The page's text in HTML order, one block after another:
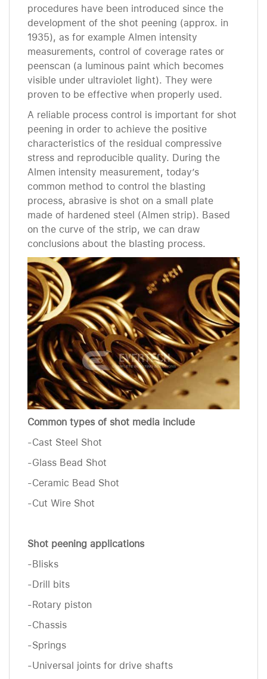
procedures have been introduced since the
development of the shot peening (approx. in
1935), as for example Almen intensity
measurements, control of coverage rates or
peenscan (a luminous paint which becomes
visible under ultraviolet light). They were
proven to be effective when properly used.
A reliable process control is important for shot
peening in order to achieve the positive
characteristics of the residual compressive
stress and reproducible quality. During the
Almen intensity measurement, today’s
common method to control the blasting
process, abrasive is shot on a small plate
made of hardened steel (Almen strip). Based
on the curve of the strip, we can draw
conclusions about the blasting process.
Common types of shot media include
-Cast Steel Shot
-Glass Bead Shot
-Ceramic Bead Shot
-Cut Wire Shot
Shot peening applications
-Blisks
-Drill bits
-Rotary piston
-Chassis
-Springs
-Universal joints for drive shafts